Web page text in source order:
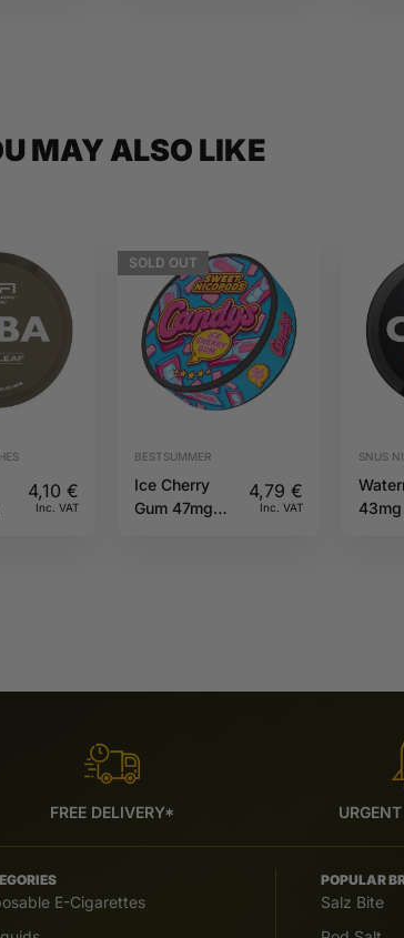
MAY ALSO LIKE
4,10 €
Inc. VAT
SOLD OUT
BESTSUMMER
Ice Cherry
Gum 47mg
4,79€
Inc. VAT
SNUS
FREE DELIVERY*
E-Cigarettes
POPULAR
Salz Bite